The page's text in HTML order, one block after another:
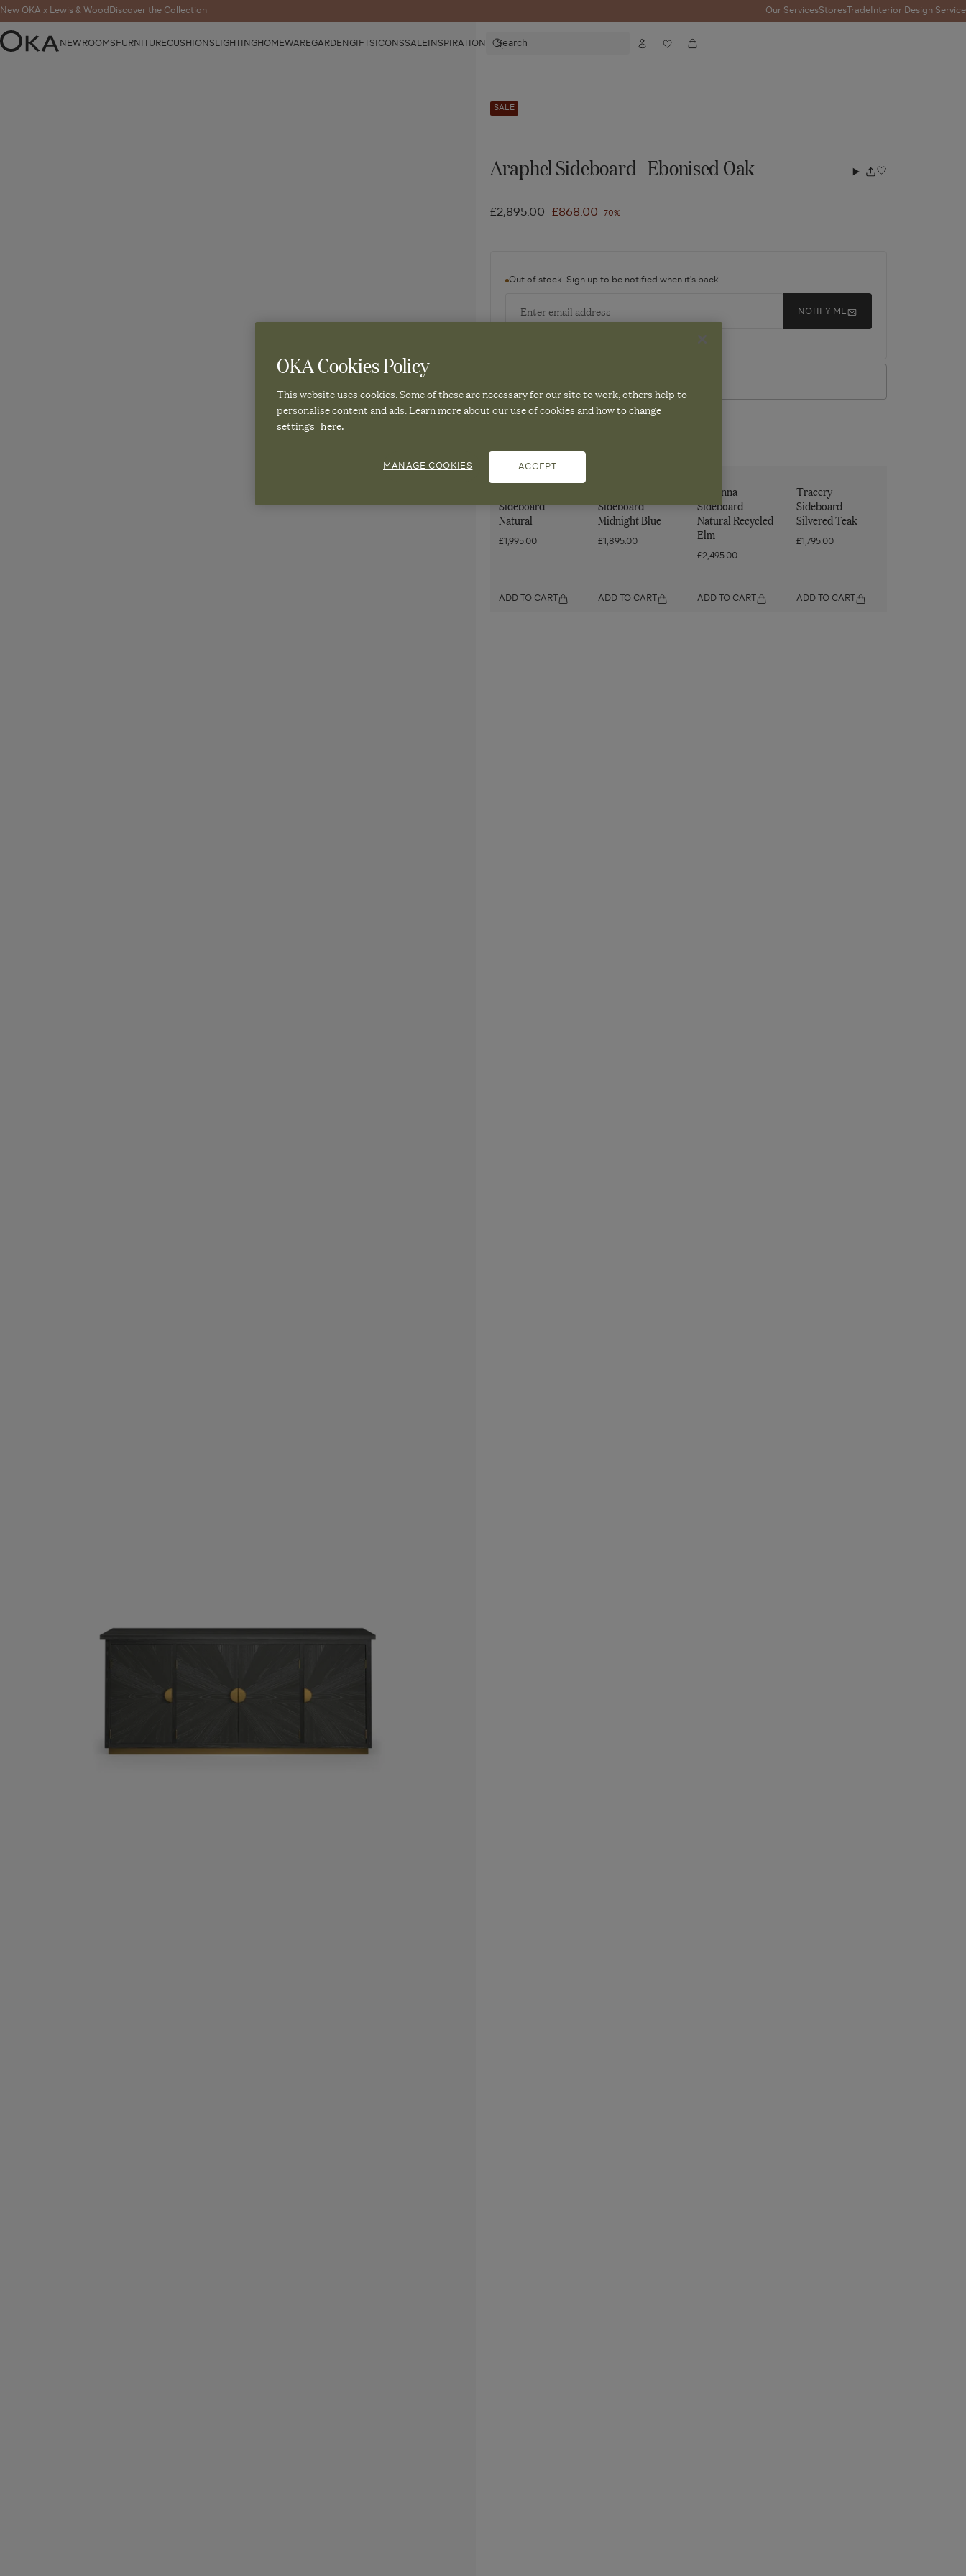
New OKA x Lewis & Wood Discover the Collection Our ServicesStores Trade Interior Design Service
NEW ROOMS FURNITURECUSHIONS LIGHTINGHOMEWAREGARDEN GIFTS ICONSSALE INSPIRATION
Search
Account
Wishlist
Cart
SALE
Araphel Sideboard - Ebonised Oak ShareAdd
Regular
£2,895.00
Sale
£868.00 -70%
Out of stock. Sign up to be notified when it's back.
NOTIFY ME
privacy policy
Sideboard -
Natural
£1,995.00
ADD TO CART
Sideboard -
Midnight Blue
£1,895.00
ADD TO CART
Lowenna
Sideboard -
Natural Recycled
Elm
£2,495.00
ADD TO CART
Tracery
Sideboard -
Silvered Teak
£1,795.00
ADD TO CART
OKA Cookies Policy
This website uses cookies. Some of these are necessary for our site to work, others help to
personalise content and ads. Learn more about our use of cookies and how to change
settings here.
ACCEPT
MANAGE COOKIES